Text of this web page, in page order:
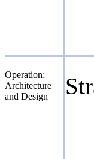
Operation;
Architecture
and Design